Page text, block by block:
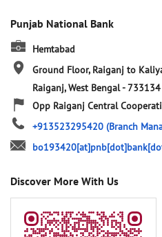
Punjab National Bank
Hemtabad
Ground Floor, Raiganj to
Raiganj, West Bengal-733134
Opp Raiganj Central
+913523295420 (Branch
Discover More With Us